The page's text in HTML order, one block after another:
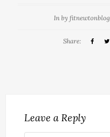
Inby fitnewtonblog
Share:
Leave a Reply